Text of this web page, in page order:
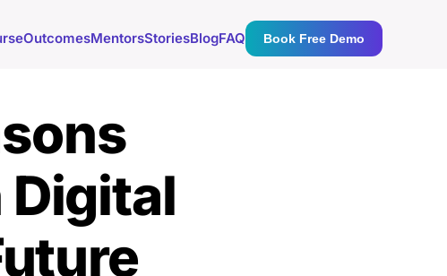
OutcomesMentorsStoriesBlogFAQ Book Free Demo
Digital